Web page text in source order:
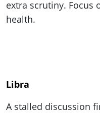
extra scrutiny. Focus
health.
Libra
A stalled discussion